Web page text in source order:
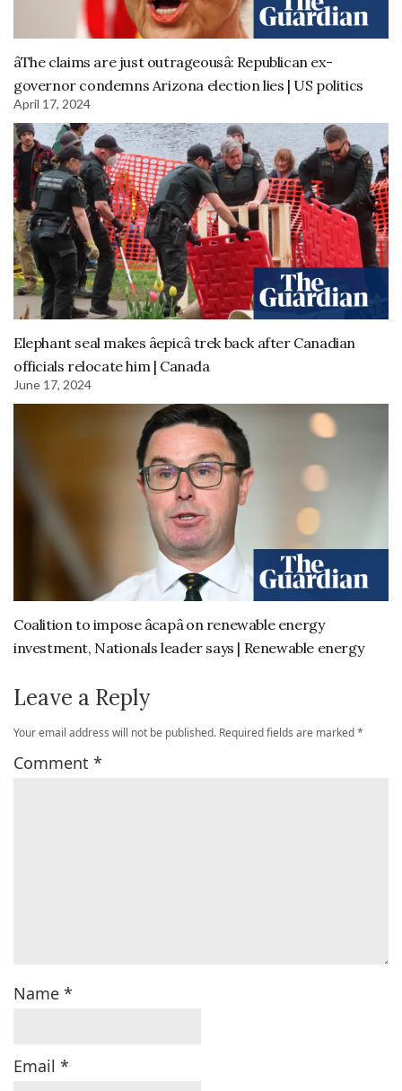
âThe claims are just outrageousâ: Republican ex-
governor condemns Arizona election lies | US politics
April 17, 2024
Elephant seal makes âepicâ trek back after Canadian
officials relocate him | Canada
June 17, 2024
Coalition to impose âcapâ on renewable energy
investment, Nationals leader says | Renewable energy
Leave a Reply
Your email address will not be published. Required fields are marked*
Comment *
Name *
Email *